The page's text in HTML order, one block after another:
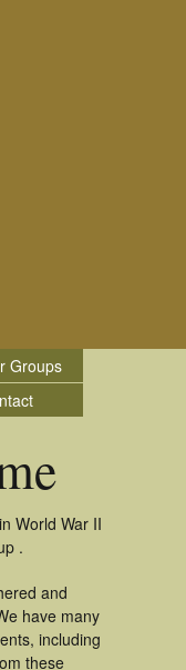
Groups
World War II
.
and
have many
including
these